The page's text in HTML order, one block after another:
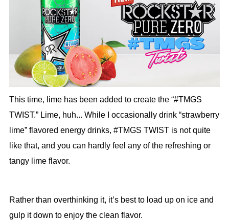
This time, lime has been added to create the “#TMGS
TWIST.” Lime, huh... While I occasionally drink “strawberry
lime” flavored energy drinks, #TMGS TWIST is not quite
like that, and you can hardly feel any of the refreshing or
tangy lime flavor.
Rather than overthinking it, it’s best to load up on ice and
gulp it down to enjoy the clean flavor.